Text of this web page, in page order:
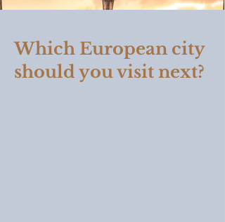
Which European city
should you visit next?